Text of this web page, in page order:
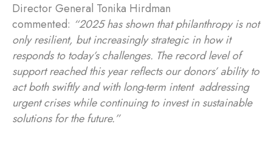
Director General Tonika Hirdman
commented: “2025 has shown that philanthropy is not
only resilient, but increasingly strategic in how it
responds to today’s challenges. The record level of
support reached this year reflects our donors’ ability to
act both swiftly and with long-term intent addressing
urgent crises while continuing to invest in sustainable
solutions for the future.”